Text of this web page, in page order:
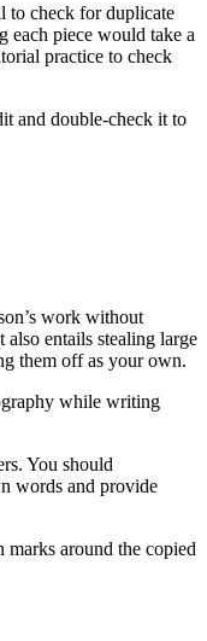
to check for duplicate
each piece would take a
practice to check
and double-check it to
work without
entails stealing large
them off as your own.
while writing
You should
words and provide
around the copied